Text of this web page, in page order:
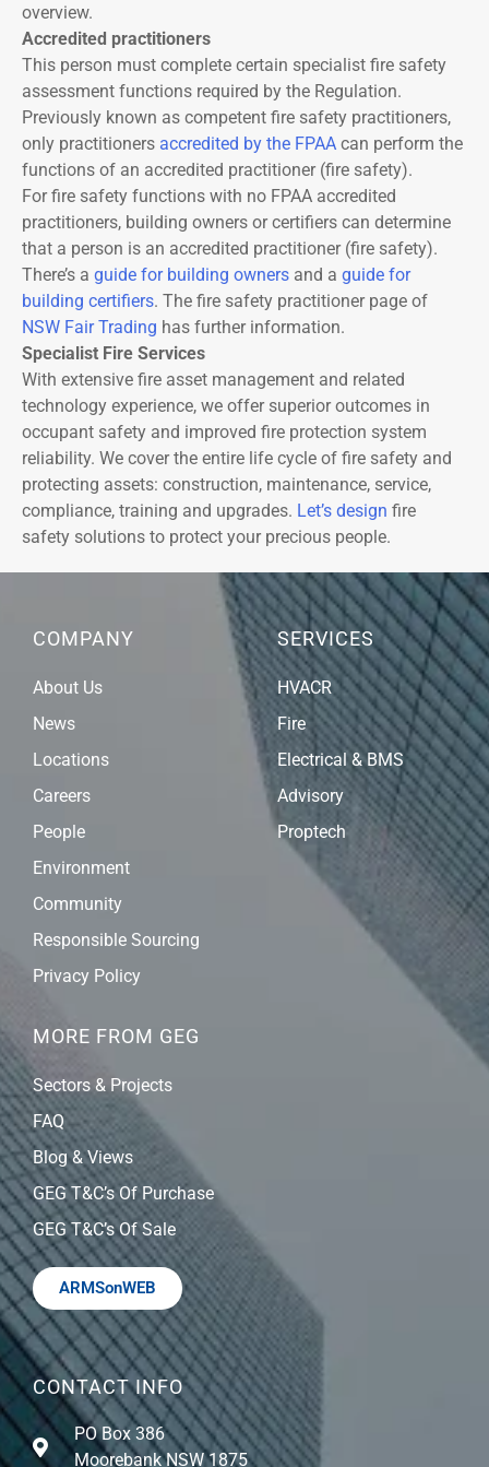
overview.
Accredited practitioners
This person must complete certain specialist fire safety
assessment functions required by the Regulation.
Previously known as competent fire safety practitioners,
only practitioners accredited by the FPAA can perform the
functions of an accredited practitioner (fire safety).
For fire safety functions with no FPAA accredited
practitioners, building owners or certifiers can determine
that a person is an accredited practitioner (fire safety).
There’s a guide for building owners and a guide for
building certifiers. The fire safety practitioner page of
NSW Fair Trading has further information.
Specialist Fire Services
With extensive fire asset management and related
technology experience, we offer superior outcomes in
occupant safety and improved fire protection system
reliability. We cover the entire life cycle of fire safety and
protecting assets: construction, maintenance, service,
compliance, training and upgrades. Let’s design fire
safety solutions to protect your precious people.
COMPANY
About Us
News
Locations
Careers
People
Environment
Community
Responsible Sourcing
Privacy Policy
SERVICES
HVACR
Fire
Electrical & BMS
Advisory
Proptech
MORE FROM GEG
Sectors & Projects
FAQ
Blog & Views
GEG T&C’s Of Purchase
GEG T&C’s Of Sale
ARMSonWEB
CONTACT INFO
PO Box 386
Moorebank NSW 1875